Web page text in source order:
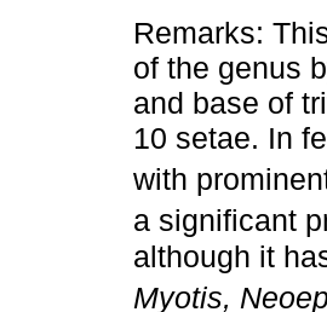
Remarks:
of the genus
and base of
10 setae. In
with
a significant
although it
Myotis,